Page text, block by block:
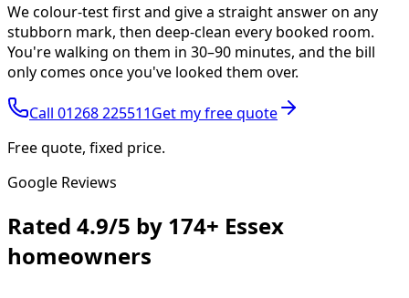
We colour-test first and give a straight answer on any
stubborn mark, then deep-clean every booked room.
You're walking on them in 30–90 minutes, and the bill
only comes once you've looked them over.
Call 01268 225511Get my free quote
Free quote, fixed price.
Google Reviews
Rated 4.9/5 by 174+ Essex
homeowners